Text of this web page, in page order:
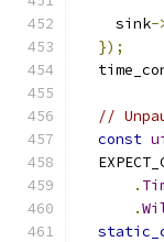
    sink
-
});
//
const
.
.